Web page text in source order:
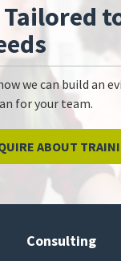
we can build an
for your team.
ABOUT
Consulting